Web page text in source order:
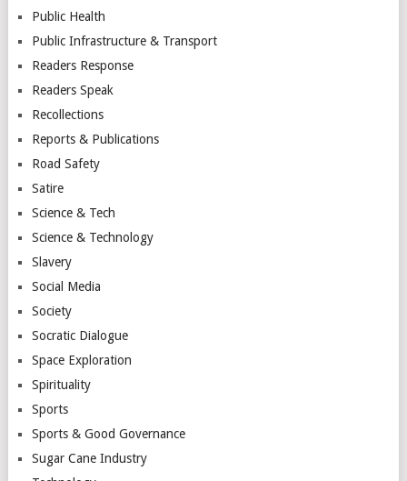
Public Health
Public Infrastructure & Transport
Readers Response
Readers Speak
Recollections
Reports & Publications
Road Safety
Satire
Science & Tech
Science & Technology
Slavery
Social Media
Society
Socratic Dialogue
Space Exploration
Spirituality
Sports
Sports & Good Governance
Sugar Cane Industry